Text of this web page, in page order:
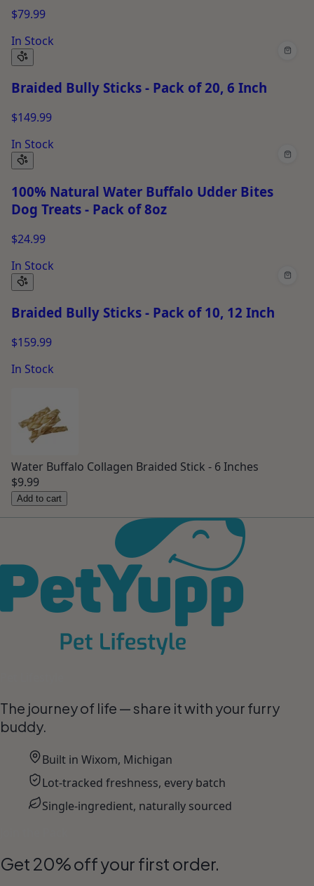
$79.99
In Stock
Braided Bully Sticks - Pack of 20, 6 Inch
$149.99
In Stock
100% Natural Water Buffalo Udder Bites
Dog Treats - Pack of 8oz
$24.99
In Stock
Braided Bully Sticks - Pack of 10, 12 Inch
$159.99
In Stock
Water Buffalo Collagen Braided Stick - 6 Inches
$9.99
Add to cart
The journey of life — share it with your furry
buddy.
Built in Wixom, Michigan
Lot-tracked freshness, every batch
Single-ingredient, naturally sourced
Get 20% off your first order.